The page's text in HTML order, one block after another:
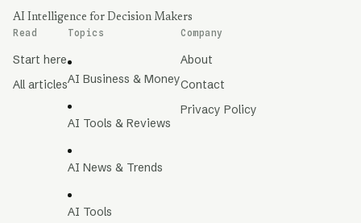
AI Intelligence for Decision Makers
Read
Start here
All articles
Topics
AI Business & Money
AI Tools & Reviews
AI News & Trends
AI Tools
Company
About
Contact
Privacy Policy